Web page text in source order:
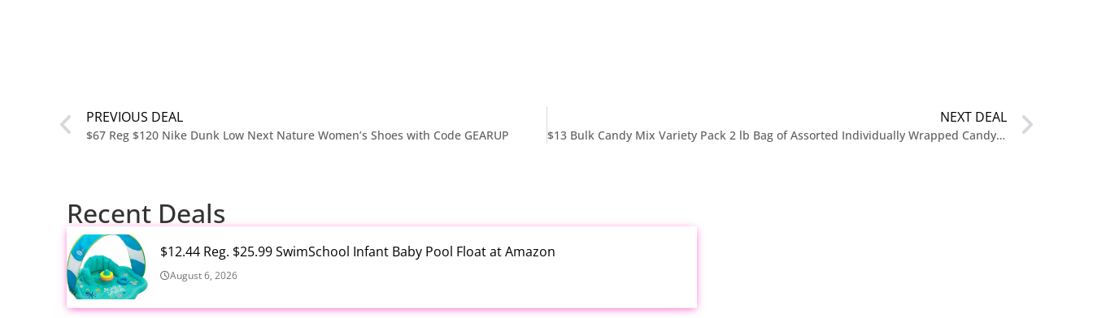
PREVIOUS DEAL
$67 Reg $120 Nike Dunk Low Next Nature Women’s Shoes with Code GEARUP
NEXT DEAL
$13 Bulk Candy Mix Variety Pack 2 lb Bag of Assorted Individually Wrapped Candy at Amazon
Recent Deals
$12.44 Reg. $25.99 SwimSchool Infant Baby Pool Float at Amazon
August 6, 2026